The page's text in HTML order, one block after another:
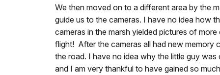
We then moved on to a different area by the
guide us to the cameras. I have no idea how
cameras in the marsh yielded pictures of
flight! After the cameras all had new memory
the road. I have no idea why the little guy
and I am very thankful to have gained so